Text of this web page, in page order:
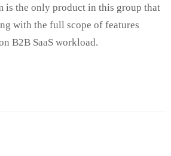
is the only product in this group that
with the full scope of features
B2B SaaS workload.